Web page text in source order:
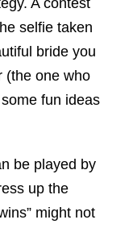
A contest
selfie taken
bride you
(the one who
fun ideas
be played by
up the
might not